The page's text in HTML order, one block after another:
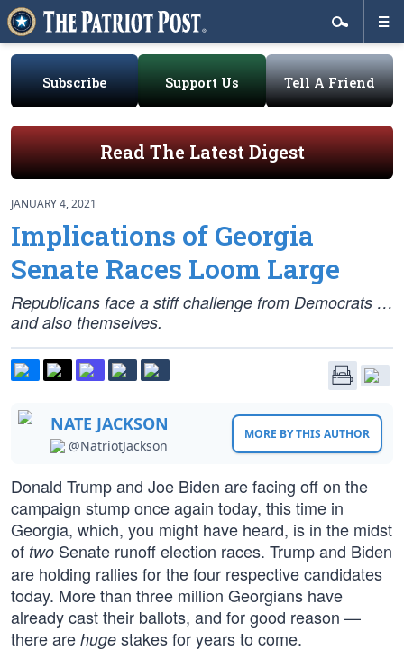
Subscribe Support Us Tell A Friend
Read The Latest Digest
JANUARY 4, 2021
Implications of Georgia
Senate Races Loom Large
Republicans face a stiff challenge from Democrats …
and also themselves.
NATE JACKSON
@NatriotJackson
MORE BY THIS AUTHOR
Donald Trump and Joe Biden are facing off on the
campaign stump once again today, this time in
Georgia, which, you might have heard, is in the midst
of two Senate runoff election races. Trump and Biden
are holding rallies for the four respective candidates
today. More than three million Georgians have
already cast their ballots, and for good reason —
there are huge stakes for years to come.